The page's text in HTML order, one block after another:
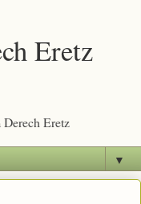
Eretz
Eretz
▼